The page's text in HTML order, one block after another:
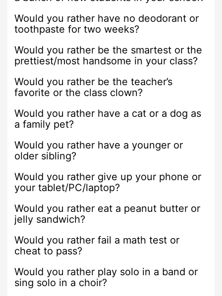
Would you rather have no deodorant or
toothpaste for two weeks?
Would you rather be the smartest or the
prettiest/most handsome in your class?
Would you rather be the teacher’s
favorite or the class clown?
Would you rather have a cat or a dog as
a family pet?
Would you rather have a younger or
older sibling?
Would you rather give up your phone or
your tablet/PC/laptop?
Would you rather eat a peanut butter or
jelly sandwich?
Would you rather fail a math test or
cheat to pass?
Would you rather play solo in a band or
sing solo in a choir?